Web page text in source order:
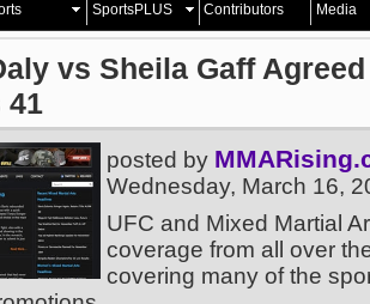
SportsPLUS Contributors Media
vs Sheila Gaff
41
posted by
Wednesday, March 16,
UFC and Mixed Martial
coverage from all over
covering many of the